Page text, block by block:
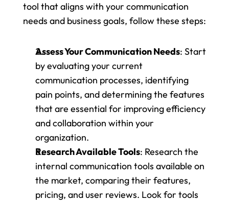
tool that aligns with your communication
needs and business goals, follow these steps:
Assess Your Communication Needs: Start
by evaluating your current
communication processes, identifying
pain points, and determining the features
that are essential for improving efficiency
and collaboration within your
organization.
Research Available Tools: Research the
internal communication tools available on
the market, comparing their features,
pricing, and user reviews. Look for tools